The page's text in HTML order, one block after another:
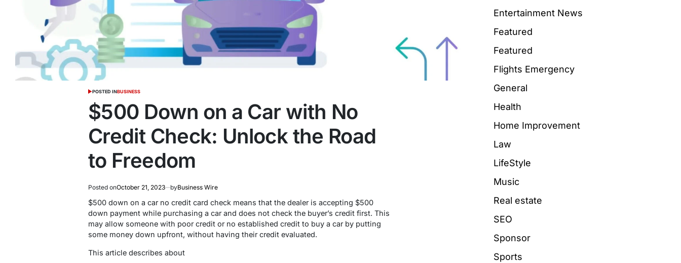
POSTED INBUSINESS
$500 Down on a Car with No
Credit Check: Unlock the Road
to Freedom
Posted onOctober 21, 2023 byBusiness Wire
$500 down on a car no credit card check means that the dealer is accepting $500
down payment while purchasing a car and does not check the buyer’s credit first. This
may allow someone with poor credit or no established credit to buy a car by putting
some money down upfront, without having their credit evaluated.
This article describes about
Entertainment News
Featured
Featured
Flights Emergency
General
Health
Home Improvement
Law
LifeStyle
Music
Real estate
SEO
Sponsor
Sports